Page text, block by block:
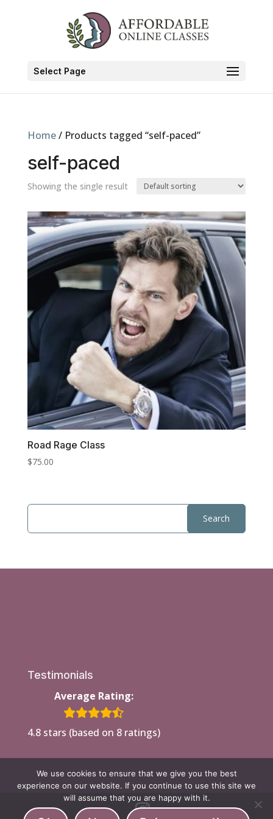
Select Page
Home/ Products tagged “self-paced”
self-paced
Showing the single result
Road Rage Class
$75.00
Testimonials
Average Rating:
4.8 stars (based on 8 ratings)
We use cookies to ensure that we give you the best
experience on our website. If you continue to use this site we
will assume that you are happy with it.